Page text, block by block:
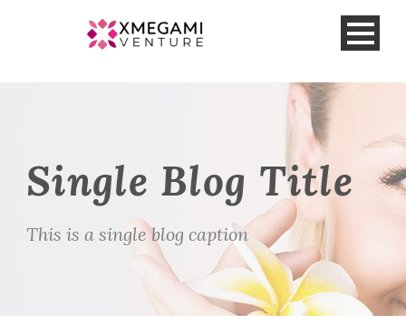
Single Blog Title
This is a single blog caption